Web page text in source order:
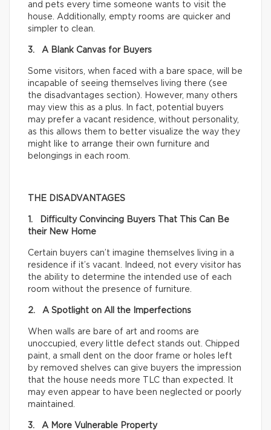
and pets every time someone wants to visit the
house. Additionally, empty rooms are quicker and
simpler to clean.
3. A Blank Canvas for Buyers
Some visitors, when faced with a bare space, will be
incapable of seeing themselves living there (see
the disadvantages section). However, many others
may view this as a plus. In fact, potential buyers
may prefer a vacant residence, without personality,
as this allows them to better visualize the way they
might like to arrange their own furniture and
belongings in each room.
THE DISADVANTAGES
1. Difficulty Convincing Buyers That This Can Be
their New Home
Certain buyers can’t imagine themselves living in a
residence if it’s vacant. Indeed, not every visitor has
the ability to determine the intended use of each
room without the presence of furniture.
2. A Spotlight on All the Imperfections
When walls are bare of art and rooms are
unoccupied, every little defect stands out. Chipped
paint, a small dent on the door frame or holes left
by removed shelves can give buyers the impression
that the house needs more TLC than expected. It
may even appear to have been neglected or poorly
maintained.
3. A More Vulnerable Property